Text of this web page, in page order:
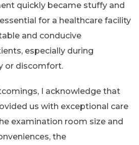
quickly became stuffy and
for a healthcare facility
and conducive
especially during
or discomfort.
I acknowledge that
us with exceptional care
examination room size and
the